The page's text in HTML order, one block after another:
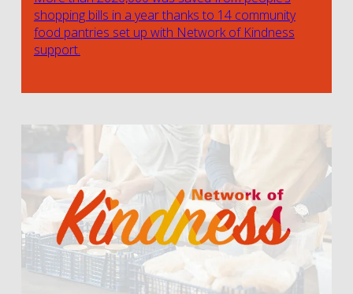
shopping bills in a year thanks to 14 community
food pantries set up with Network of Kindness
support.